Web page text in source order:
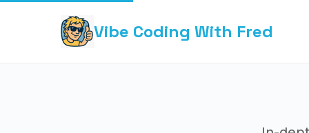
Vibe Coding With Fred